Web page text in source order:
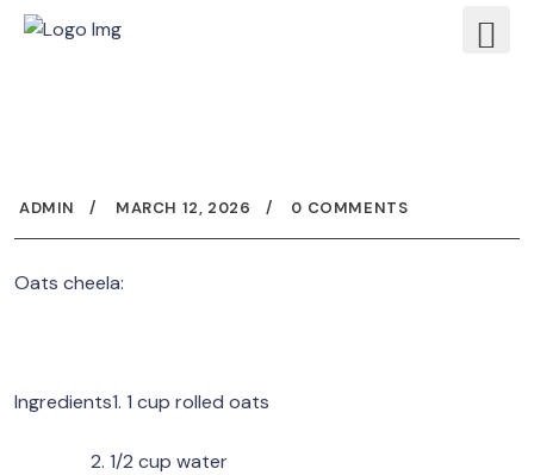
ADMIN MARCH 12, 2026 0 COMMENTS
Oats cheela:
Ingredients1. 1 cup rolled oats
1/2 cup water